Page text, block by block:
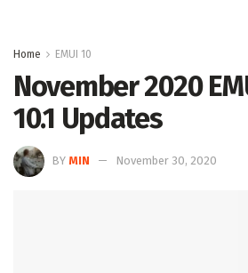
Home EMUI 10
November 2020
10.1 Updates
BY MIN November 30, 2020